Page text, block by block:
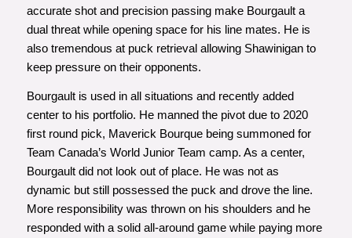
accurate shot and precision passing make Bourgault a
dual threat while opening space for his line mates. He is
also tremendous at puck retrieval allowing Shawinigan to
keep pressure on their opponents.
Bourgault is used in all situations and recently added
center to his portfolio. He manned the pivot due to 2020
first round pick, Maverick Bourque being summoned for
Team Canada’s World Junior Team camp. As a center,
Bourgault did not look out of place. He was not as
dynamic but still possessed the puck and drove the line.
More responsibility was thrown on his shoulders and he
responded with a solid all-around game while paying more